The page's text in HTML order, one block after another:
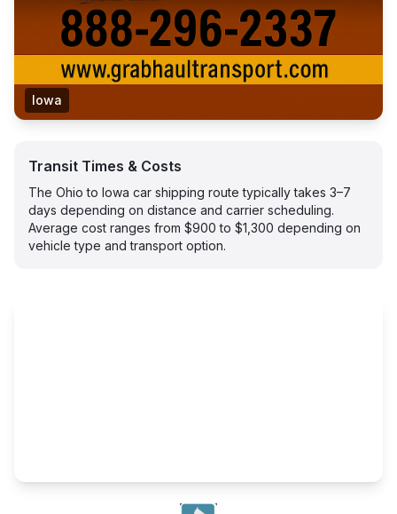
Iowa
Transit Times & Costs
The Ohio to Iowa car shipping route typically takes 3–7
days depending on distance and carrier scheduling.
Average cost ranges from $900 to $1,300 depending on
vehicle type and transport option.